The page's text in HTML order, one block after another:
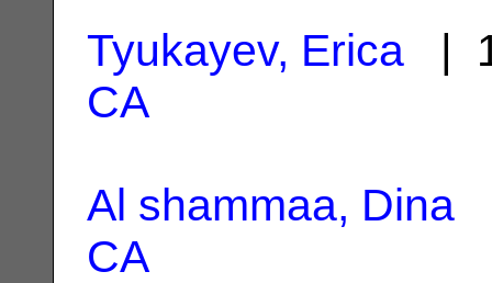
Tyukayev, Erica |
CA
Al shammaa, Dina
CA